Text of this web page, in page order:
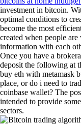
investment in bitcoin.
optimal conditions to
become the most
created when people
information with each
Once you have a
deposit the following at
buy eth with metamask
place, or do i need to
coinbase wallet? The
intended to provide
sectors.